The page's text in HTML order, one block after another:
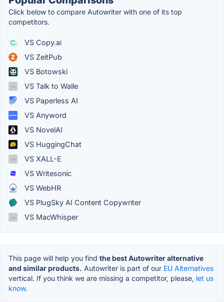
Click below to compare Autowriter with one of its top
competitors.
VS Copy.ai
VS ZeitPub
VS Botowski
VS Talk to Walle
VS Paperless AI
VS Anyword
VS NovelAI
VS HuggingChat
VS XALL-E
VS Writesonic
VS WebHR
VS PlugSky AI Content Copywriter
VS MacWhisper
This page will help you find the best Autowriter alternative
and similar products. Autowriter is part of our EU Alternatives
vertical. If you think we are missing a competitor, please, let us
know.